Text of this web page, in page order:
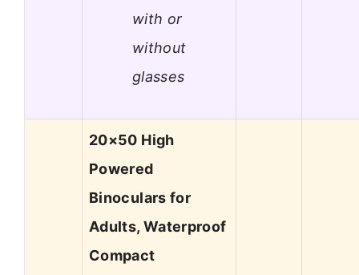
with or
without
glasses
20×50 High
Powered
Binoculars for
Adults, Waterproof
Compact